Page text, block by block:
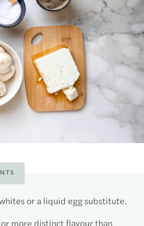
or a liquid egg substitute.
more distinct flavour than